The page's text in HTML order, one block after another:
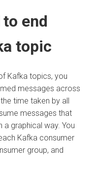
end
topic
Kafka topics, you
messages across
time taken by all
messages that
a graphical way. You
Kafka consumer
group, and